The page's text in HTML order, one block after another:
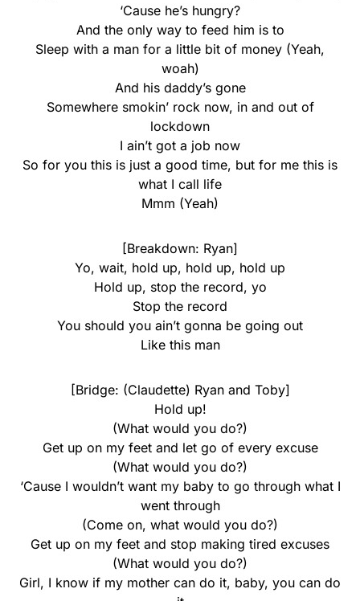
‘Cause he’s hungry?
And the only way to feed him is to
Sleep with a man for a little bit of money (Yeah,
woah)
And his daddy’s gone
Somewhere smokin’ rock now, in and out of
lockdown
I ain’t got a job now
So for you this is just a good time, but for me this is
what I call life
Mmm (Yeah)
[Breakdown: Ryan]
Yo, wait, hold up, hold up, hold up
Hold up, stop the record, yo
Stop the record
You should you ain’t gonna be going out
Like this man
[Bridge: (Claudette) Ryan and Toby]
Hold up!
(What would you do?)
Get up on my feet and let go of every excuse
(What would you do?)
‘Cause I wouldn’t want my baby to go through what I
went through
(Come on, what would you do?)
Get up on my feet and stop making tired excuses
(What would you do?)
Girl, I know if my mother can do it, baby, you can do